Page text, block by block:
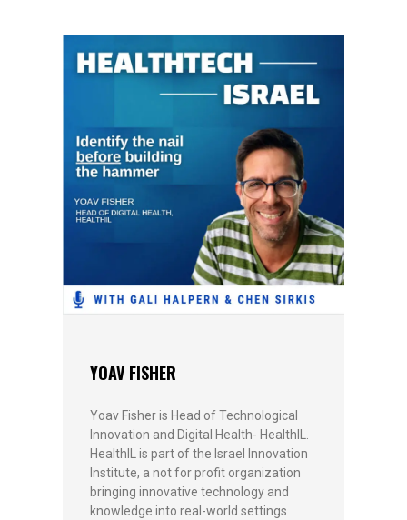
YOAV FISHER
Yoav Fisher is Head of Technological
Innovation and Digital Health- HealthIL.
HealthIL is part of the Israel Innovation
Institute, a not for profit organization
bringing innovative technology and
knowledge into real-world settings